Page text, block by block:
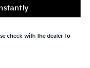
check with the dealer to